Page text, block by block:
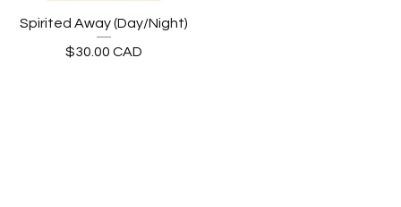
Spirited Away (Day/Night)
$30.00 CAD